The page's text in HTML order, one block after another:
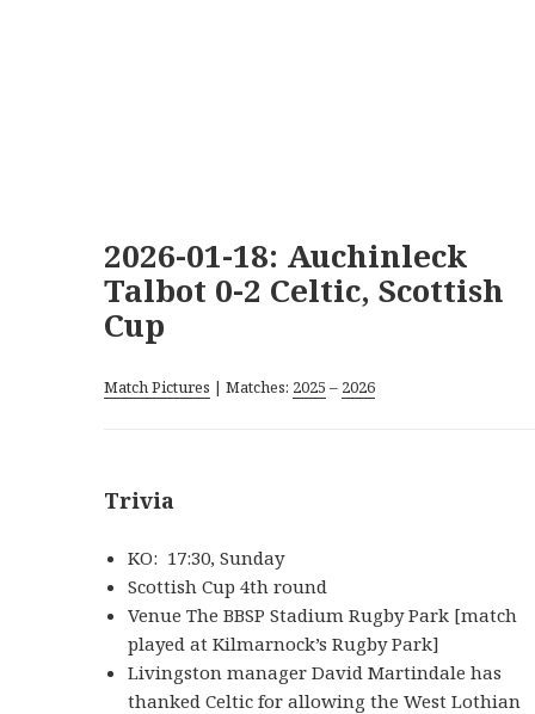
2026-01-18: Auchinleck
Talbot 0-2 Celtic, Scottish
Cup
Match Pictures | Matches: 2025 – 2026
Trivia
KO: 17:30, Sunday
Scottish Cup 4th round
Venue The BBSP Stadium Rugby Park [match
played at Kilmarnock’s Rugby Park]
Livingston manager David Martindale has
thanked Celtic for allowing the West Lothian